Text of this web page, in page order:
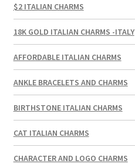
$2 ITALIAN CHARMS
18K GOLD ITALIAN CHARMS -ITALY
AFFORDABLE ITALIAN CHARMS
ANKLE BRACELETS AND CHARMS
BIRTHSTONE ITALIAN CHARMS
CAT ITALIAN CHARMS
CHARACTER AND LOGO CHARMS